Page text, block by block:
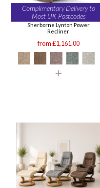
Complimentary Delivery to
Most UK Postcodes
Sherborne Lynton Power
Recliner
from £1,161.00